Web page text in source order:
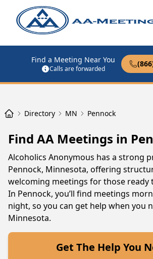
Find a Meeting Near You
Calls are forwarded
Directory MN Pennock
Find AA Meetings in
Alcoholics Anonymous has a strong
Pennock, Minnesota, offering
welcoming meetings for those ready
In Pennock, you’ll find meetings
night, so you can get help when you
Minnesota.
Get The Help You